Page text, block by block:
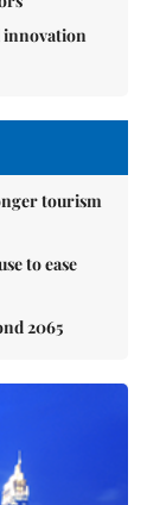
innovation
tourism
to ease
2065